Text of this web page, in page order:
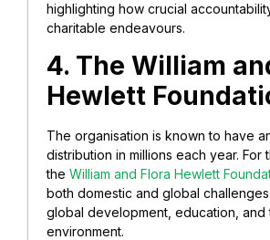
highlighting how crucial
charitable endeavours.
4. The William
Hewlett
The organisation is known to have
distribution in millions each year. For
the William and Flora Hewlett
both domestic and global
global development, education, and
environment.